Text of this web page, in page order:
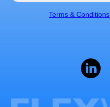
Terms & Conditions